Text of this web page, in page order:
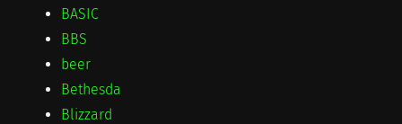
BASIC
BBS
beer
Bethesda
Blizzard